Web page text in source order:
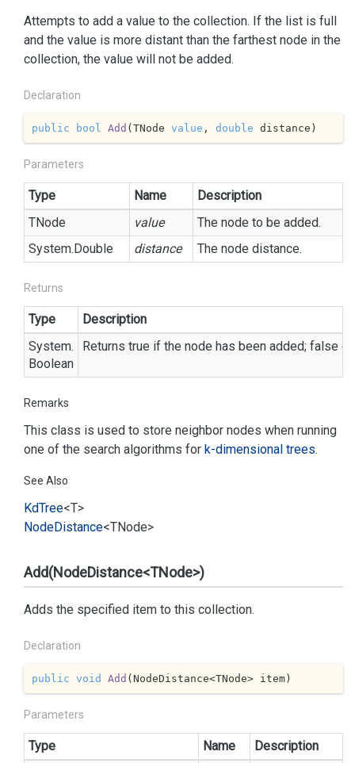
Attempts to add a value to the collection. If the list is full
and the value is more distant than the farthest node in the
collection, the value will not be added.
Declaration
public bool Add (TNode value , double distance )
Parameters
Type Name
Description
TNode
value
The node to be added.
System.Double distance The node distance.
Returns
Type
Description
System.
Boolean
Returns true if the node has been added; false
Remarks
This class is used to store neighbor nodes when running
one of the search algorithms for k-dimensional trees.
See Also
KdTree<T>
NodeDistance<TNode>
Add(NodeDistance<TNode>)
Adds the specified item to this collection.
Declaration
public void Add (NodeDistance<TNode> item)
Parameters
Type Name
Description